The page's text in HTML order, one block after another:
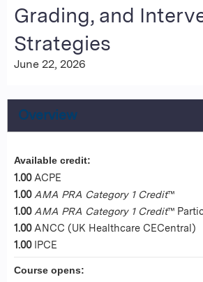
Grading, and
Strategies
June 22, 2026
Overview
Available credit:
1.00 ACPE
1.00 AMA PRA Category 1 Credit™
1.00 AMA PRA Category 1 Credit™
1.00 ANCC (UK Healthcare CECentral)
1.00 IPCE
Course opens: